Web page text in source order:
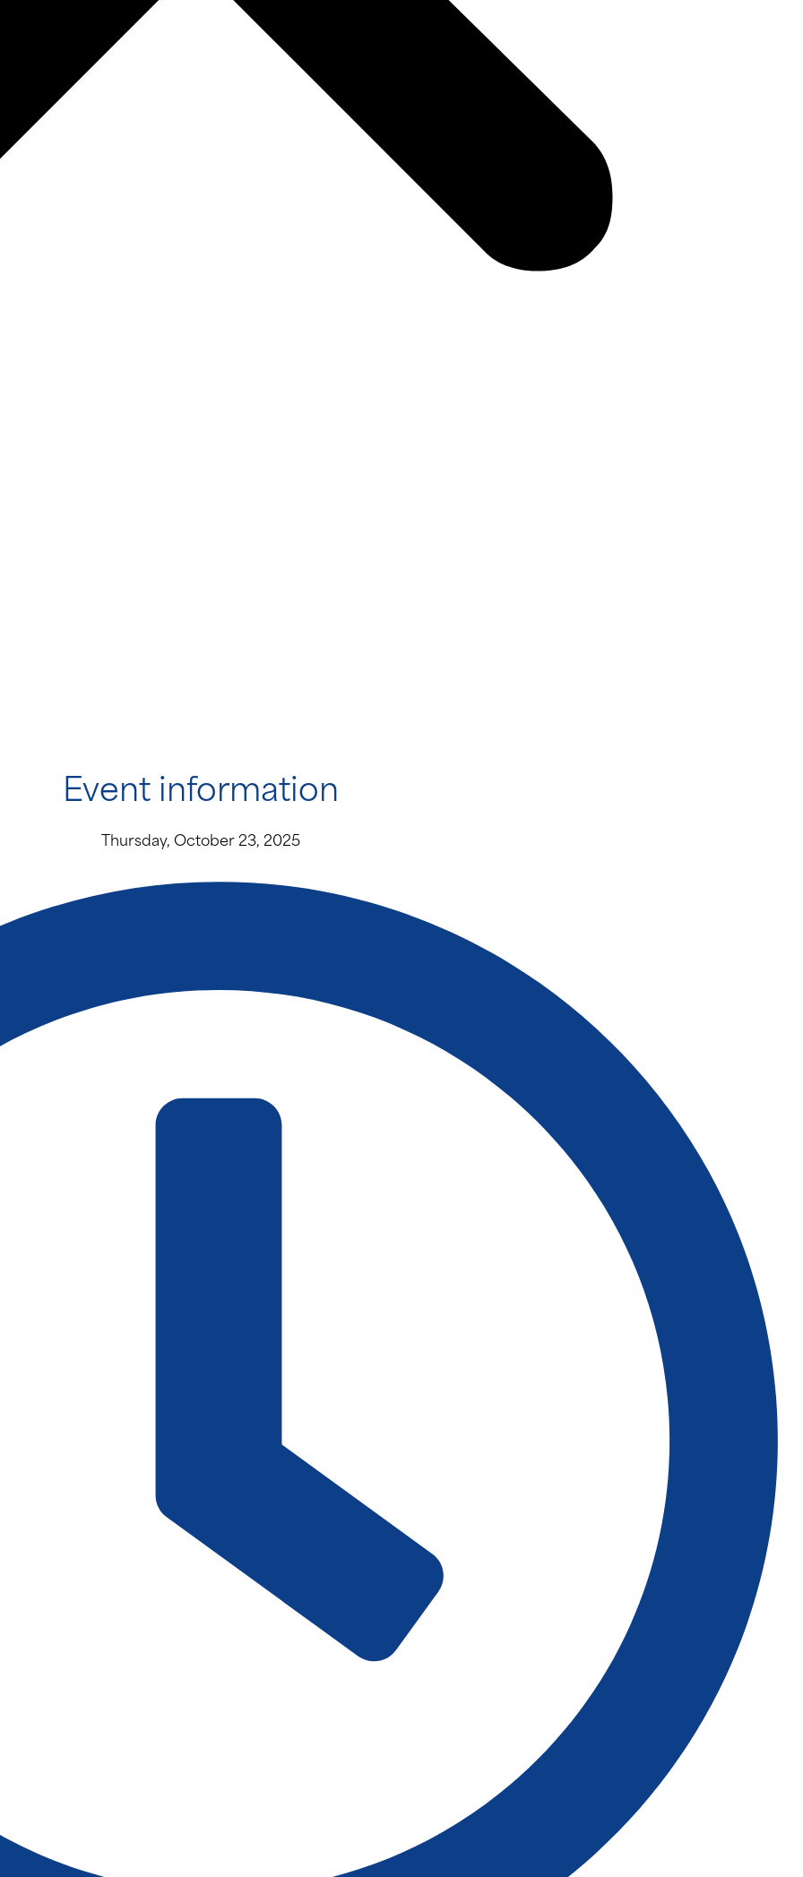
Event information
Thursday, October 23, 2025